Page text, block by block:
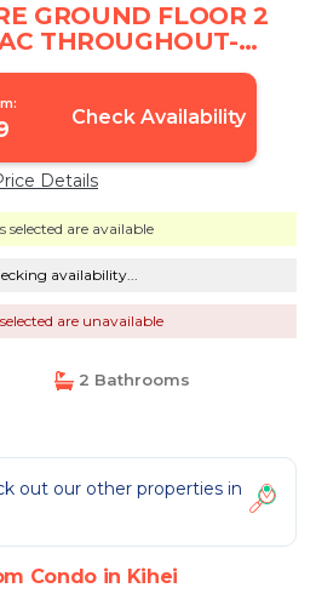
GROUND FLOOR 2
THROUGHOUT-
| Condo in
Check Availability
Details
selected are available
availability...
are unavailable
2 Bathrooms
out our other properties in
Condo in Kihei